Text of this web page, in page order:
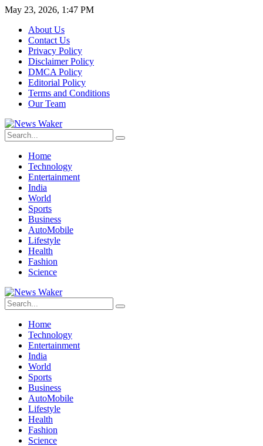
May 23, 2026, 1:47 PM
About Us
Contact Us
Privacy Policy
Disclaimer Policy
DMCA Policy
Editorial Policy
Terms and Conditions
Our Team
Home
Technology
Entertainment
India
World
Sports
Business
AutoMobile
Lifestyle
Health
Fashion
Science
Home
Technology
Entertainment
India
World
Sports
Business
AutoMobile
Lifestyle
Health
Fashion
Science